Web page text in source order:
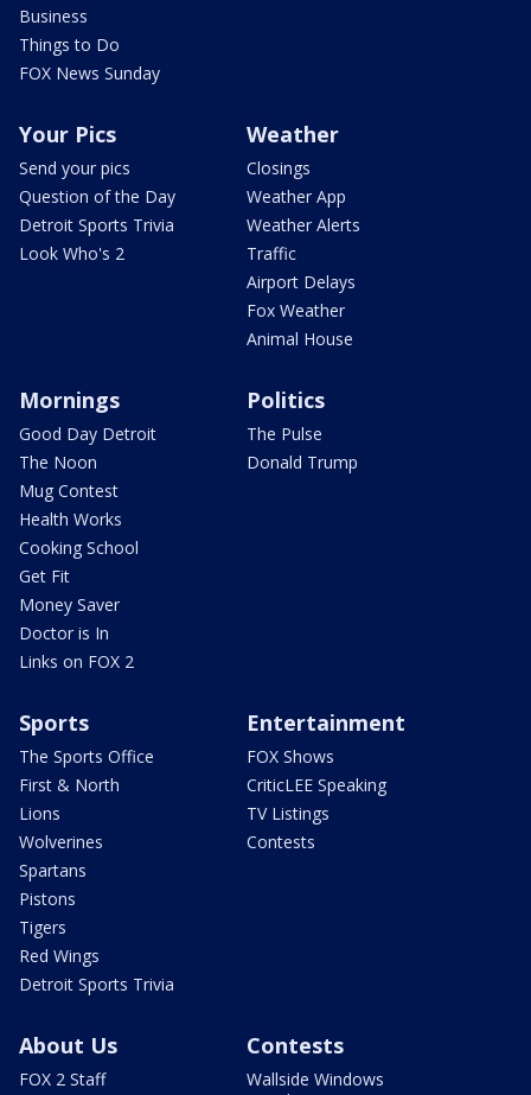
Business
Things to Do
FOX News Sunday
Your Pics
Send your pics
Question of the Day
Detroit Sports Trivia
Look Who's 2
Weather
Closings
Weather App
Weather Alerts
Traffic
Airport Delays
Fox Weather
Animal House
Mornings
Good Day Detroit
The Noon
Mug Contest
Health Works
Cooking School
Get Fit
Money Saver
Doctor is In
Links on FOX 2
Politics
The Pulse
Donald Trump
Sports
The Sports Office
First & North
Lions
Wolverines
Spartans
Pistons
Tigers
Red Wings
Detroit Sports Trivia
Entertainment
FOX Shows
CriticLEE Speaking
TV Listings
Contests
About Us
FOX 2 Staff
Contests
Wallside Windows